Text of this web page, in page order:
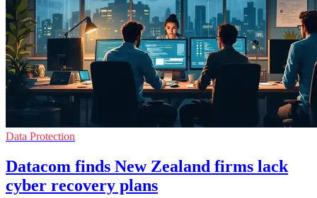
Data Protection
Datacom finds New Zealand firms lack
cyber recovery plans